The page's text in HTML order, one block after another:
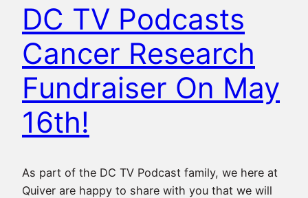
DC TV Podcasts
Cancer Research
Fundraiser On May
16th!
As part of the DC TV Podcast family, we here at
Quiver are happy to share with you that we will